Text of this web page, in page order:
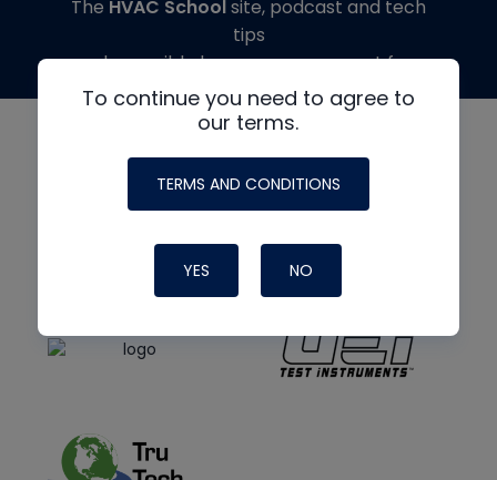
To continue you need to agree to
our terms.
TERMS AND CONDITIONS
YES NO
The HVAC Schoolsite, podcast and tech
tips
made possible by generous support from